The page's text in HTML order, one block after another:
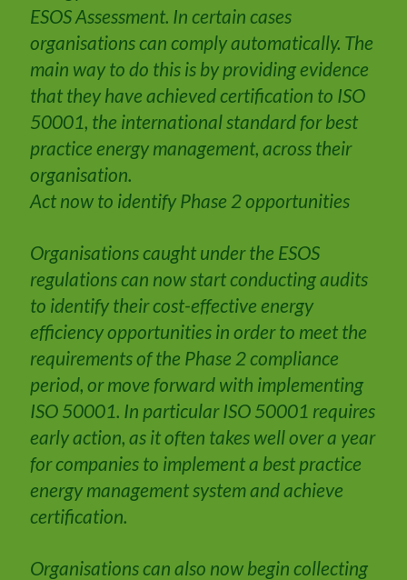
ESOS Assessment. In certain cases
organisations can comply automatically. The
main way to do this is by providing evidence
that they have achieved certification to ISO
50001, the international standard for best
practice energy management, across their
organisation.
Act now to identify Phase 2 opportunities
Organisations caught under the ESOS
regulations can now start conducting audits
to identify their cost-effective energy
efficiency opportunities in order to meet the
requirements of the Phase 2 compliance
period, or move forward with implementing
ISO 50001. In particular ISO 50001 requires
early action, as it often takes well over a year
for companies to implement a best practice
energy management system and achieve
certification.
Organisations can also now begin collecting